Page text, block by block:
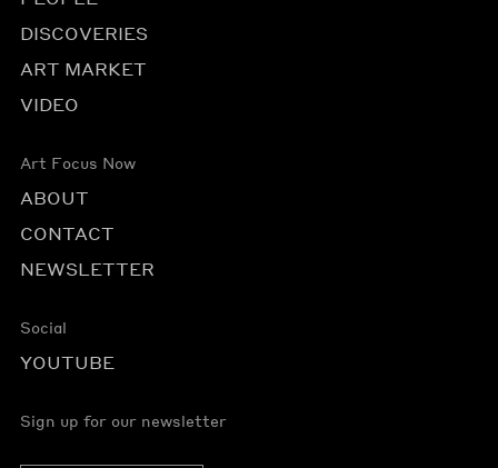
DISCOVERIES
ART MARKET
VIDEO
Art Focus Now
ABOUT
CONTACT
NEWSLETTER
Social
YOUTUBE
Sign up for our newsletter